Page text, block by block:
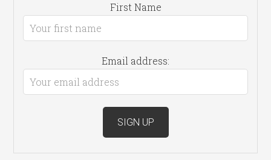
First Name
Email address: